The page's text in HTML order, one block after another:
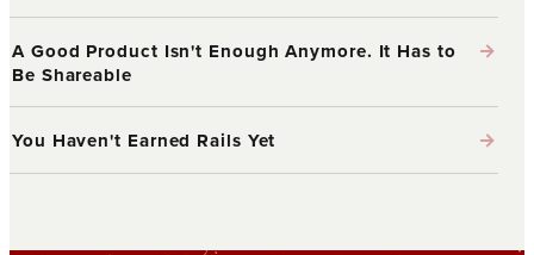
A Good Product Isn't Enough Anymore. It Has to
Be Shareable
→
You Haven't Earned Rails Yet →